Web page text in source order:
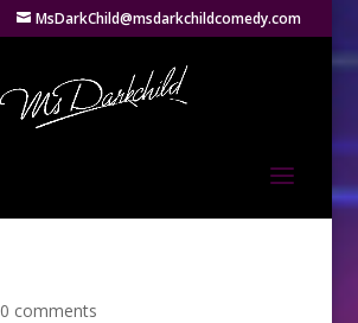
MsDarkChild@msdarkchildcomedy.com
0 comments